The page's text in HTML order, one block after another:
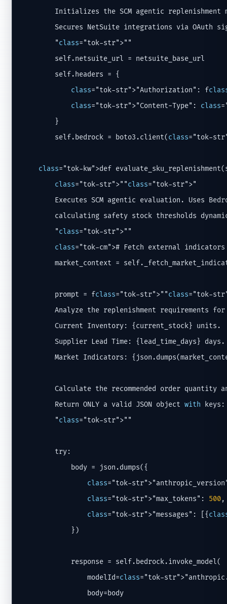
Initializes the SCM agentic replenishment
Secures NetSuite integrations via OAuth
        "
class="tok-str">""
        self.netsuite_url = netsuite_base_url
        self.headers = {
class="tok-str">"Authorization": f
class="tok-str">"Content-Type": class
        }
        self.bedrock = boto3.client(
class="tok-
class="tok-kw">def
class="tok-str">""class="tok-str">"
Executes SCM agentic evaluation. Uses
calculating safety stock thresholds
        "
class="tok-str">""
class="tok-cm"># Fetch external
market_context =
        prompt = f
class="tok-str">""class="tok-
Analyze the replenishment requirements
        Current Inventory: {current_stock} units.
        Supplier Lead Time: {lead_time_days} days.
Market Indicators:
Calculate the recommended order quantity
        Return ONLY a valid JSON object
with
        "
class="tok-str">""
        try:
            body = json.dumps({
class="tok-
class="tok-str">"max_tokens": 500,
class="tok-str">"messages": [{
            })
            response = self.bedrock.invoke_model(
                modelId=
class="tok-
                body=body